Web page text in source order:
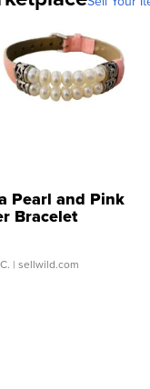
Pearl and Pink
Bracelet
Buckle Clo...
| sellwild.com